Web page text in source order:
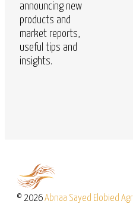
announcing new
products and
market reports,
useful tips and
insights.
© 2026Abnaa Sayed Elobied